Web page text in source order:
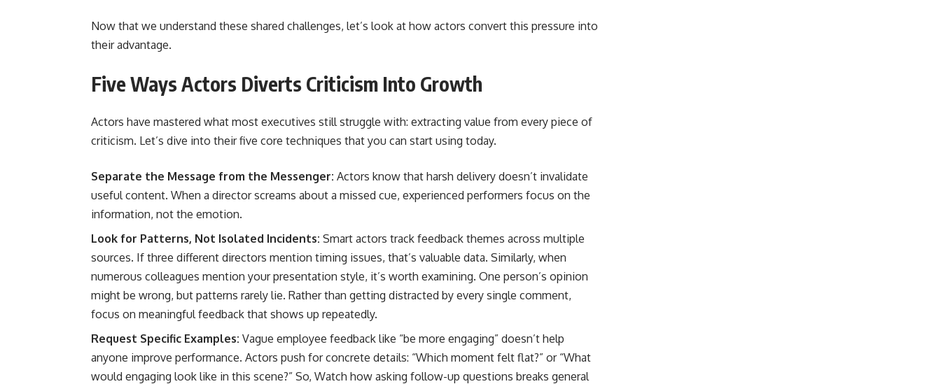
Now that we understand these shared challenges, let’s look at how actors convert this pressure into
their advantage.
Five Ways Actors Diverts Criticism Into Growth
Actors have mastered what most executives still struggle with: extracting value from every piece of
criticism. Let’s dive into their five core techniques that you can start using today.
Separate the Message from the Messenger: Actors know that harsh delivery doesn’t invalidate
useful content. When a director screams about a missed cue, experienced performers focus on the
information, not the emotion.
Look for Patterns, Not Isolated Incidents: Smart actors track feedback themes across multiple
sources. If three different directors mention timing issues, that’s valuable data. Similarly, when
numerous colleagues mention your presentation style, it’s worth examining. One person’s opinion
might be wrong, but patterns rarely lie. Rather than getting distracted by every single comment,
focus on meaningful feedback that shows up repeatedly.
Request Specific Examples: Vague employee feedback like “be more engaging” doesn’t help
anyone improve performance. Actors push for concrete details: “Which moment felt flat?” or “What
would engaging look like in this scene?” So, Watch how asking follow-up questions breaks general